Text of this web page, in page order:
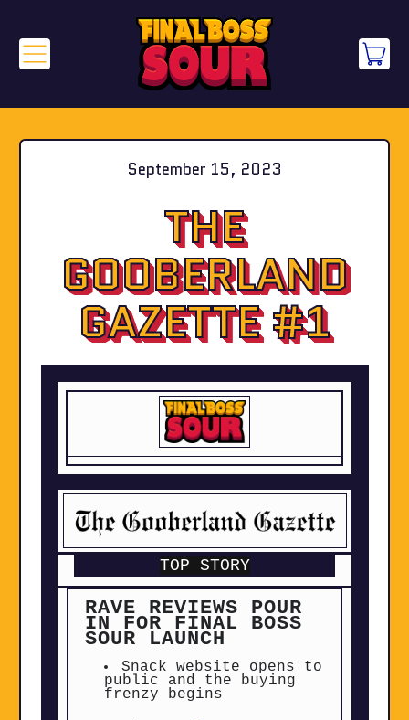
Menu
Cart
September 15, 2023
THE
GOOBERLAND
GAZETTE #1
TOP STORY
RAVE REVIEWS POUR
IN FOR FINAL BOSS
SOUR LAUNCH
Snack website opens to
public and the buying
frenzy begins